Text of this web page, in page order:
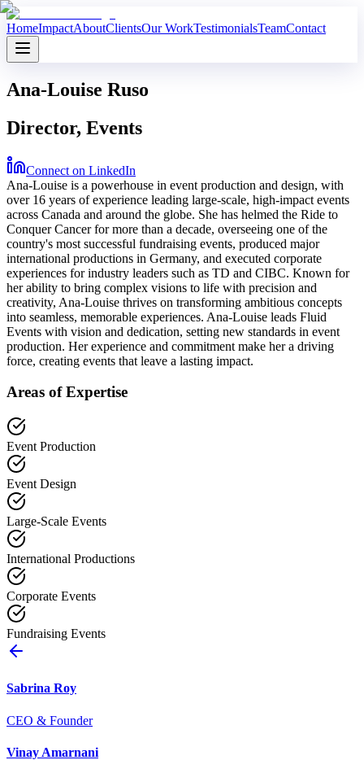
HomeImpactAboutClientsOur WorkTestimonialsTeamContact
Ana-Louise Ruso
Director, Events
Connect on LinkedIn
Ana-Louise is a powerhouse in event production and design, with
over 16 years of experience leading large-scale, high-impact events
across Canada and around the globe. She has helmed the Ride to
Conquer Cancer for more than a decade, overseeing one of the
country's most successful fundraising events, produced major
international productions in Germany, and executed corporate
experiences for industry leaders such as TD and CIBC. Known for
her ability to bring complex visions to life with precision and
creativity, Ana-Louise thrives on transforming ambitious concepts
into seamless, memorable experiences. Ana-Louise leads Fluid
Events with vision and dedication, setting new standards in event
production. Her experience and commitment make her a driving
force, creating events that leave a lasting impact.
Areas of Expertise
Event Production
Event Design
Large-Scale Events
International Productions
Corporate Events
Fundraising Events
Sabrina Roy
CEO & Founder
Vinay Amarnani